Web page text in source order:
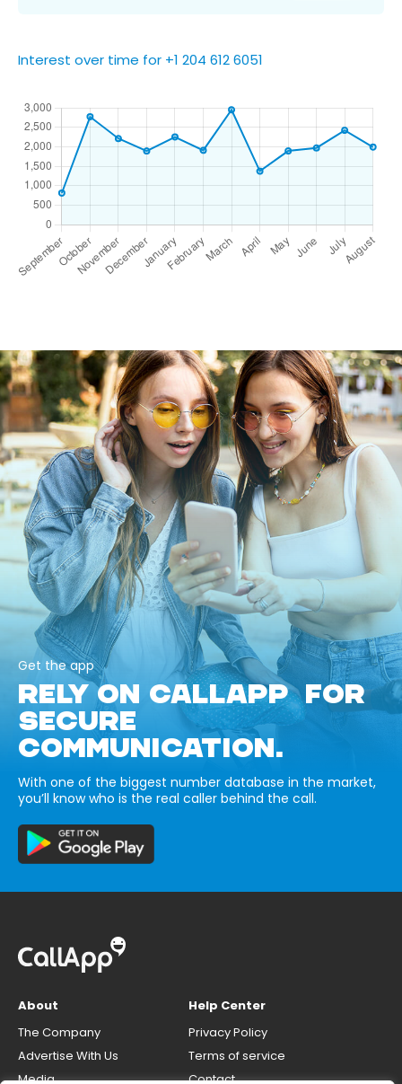
Interest over time for +1 204 612 6051
Get the app
RELY ON CALLAPP FOR
SECURE
COMMUNICATION.
With one of the biggest number database in the market,
you’ll know who is the real caller behind the call.
About
The Company
Advertise With Us
Media
Help Center
Privacy Policy
Terms of service
Contact